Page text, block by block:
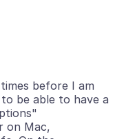
before I am
be able to have a
on Mac,